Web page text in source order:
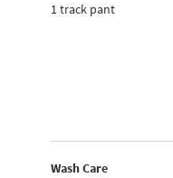
1 track pant
Wash Care